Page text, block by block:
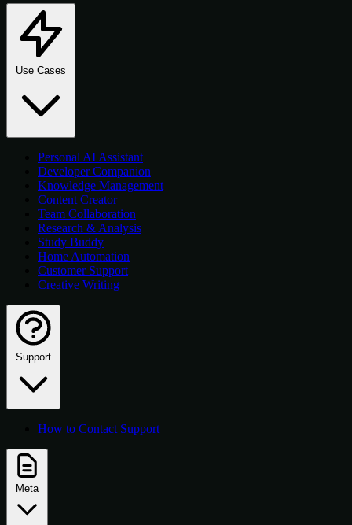
Use Cases
Personal AI Assistant
Developer Companion
Knowledge Management
Content Creator
Team Collaboration
Research & Analysis
Study Buddy
Home Automation
Customer Support
Creative Writing
Support
How to Contact Support
Meta